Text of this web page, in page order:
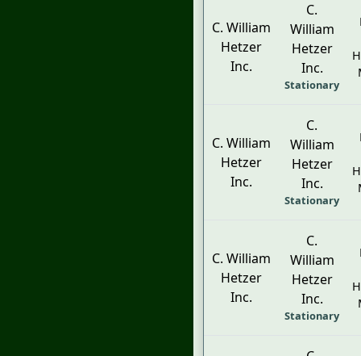
C. William
Hetzer
Inc.
C.
William
Hetzer
Inc.
Stationary
C. William
Hetzer
Inc.
C.
William
Hetzer
Inc.
Stationary
C. William
Hetzer
Inc.
C.
William
Hetzer
Inc.
Stationary